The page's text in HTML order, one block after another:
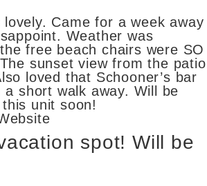
Came for a week away
Weather was
free beach chairs were SO
sunset view from the patio
loved that Schooner’s bar
short walk away. Will be
unit soon!
spot! Will be